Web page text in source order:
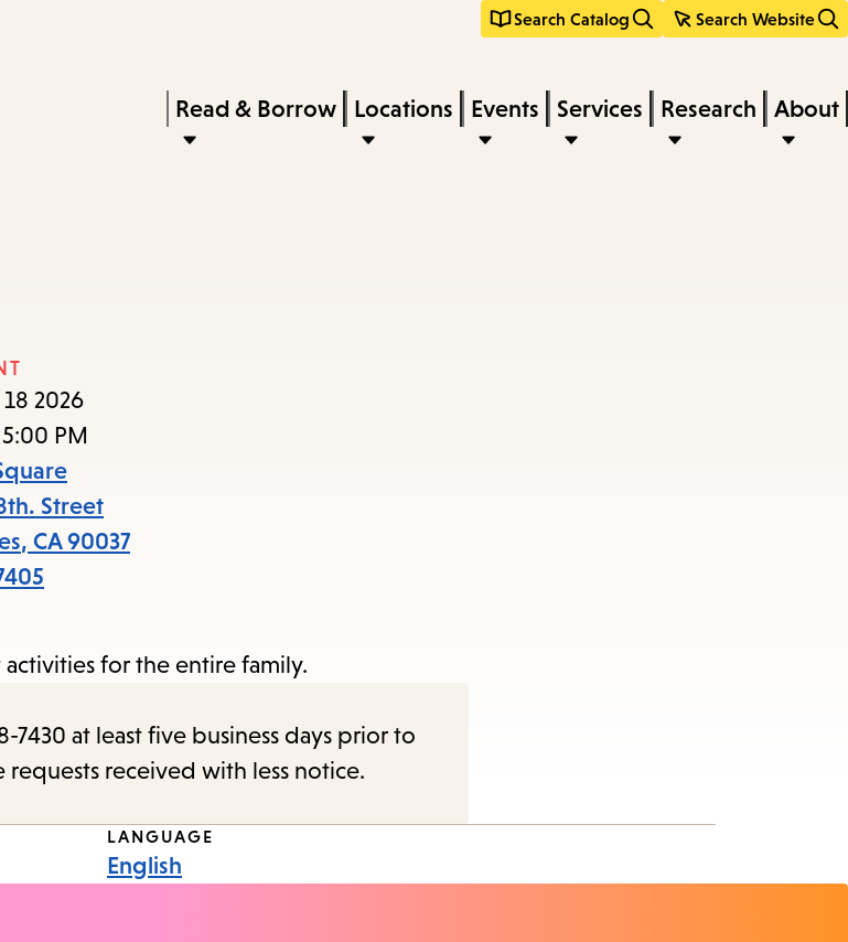
content
navigation
Search Catalog Search Website
keywords
Press
Enter
the
Read & Borrow Locations Events Services Research About
2026
PM
Street
, CA 90037
for the entire family.
7430 at least five business days prior to
received with less notice.
LANGUAGE
English